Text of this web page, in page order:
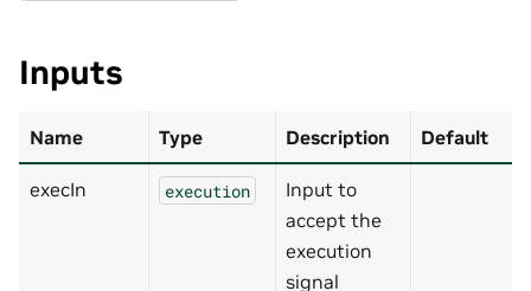
Inputs
Name Type Description Default
execIn execution
Input to
accept the
execution
signal